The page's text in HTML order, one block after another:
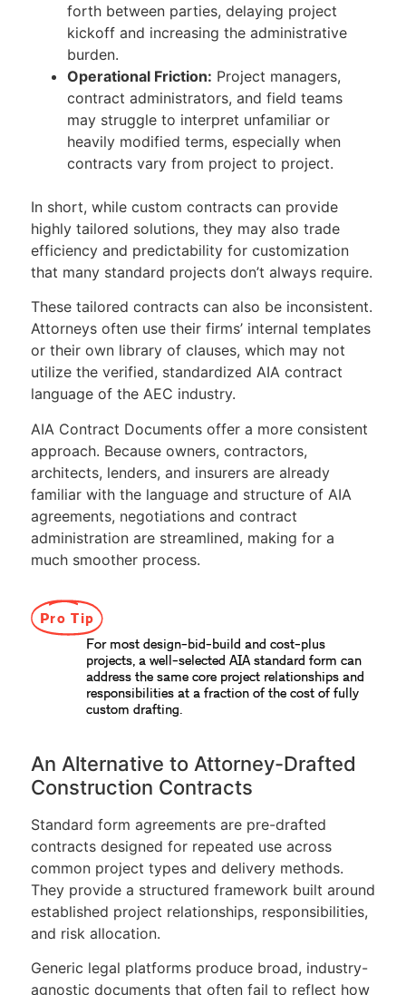
forth between parties, delaying project
kickoff and increasing the administrative
burden.
Operational Friction: Project managers,
contract administrators, and field teams
may struggle to interpret unfamiliar or
heavily modified terms, especially when
contracts vary from project to project.
In short, while custom contracts can provide
highly tailored solutions, they may also trade
efficiency and predictability for customization
that many standard projects don’t always require.
These tailored contracts can also be inconsistent.
Attorneys often use their firms’ internal templates
or their own library of clauses, which may not
utilize the verified, standardized AIA contract
language of the AEC industry.
AIA Contract Documents offer a more consistent
approach. Because owners, contractors,
architects, lenders, and insurers are already
familiar with the language and structure of AIA
agreements, negotiations and contract
administration are streamlined, making for a
much smoother process.
Pro Tip
For most design-bid-build and cost-plus
projects, a well-selected AIA standard form can
address the same core project relationships and
responsibilities at a fraction of the cost of fully
custom drafting.
An Alternative to Attorney-Drafted
Construction Contracts
Standard form agreements are pre-drafted
contracts designed for repeated use across
common project types and delivery methods.
They provide a structured framework built around
established project relationships, responsibilities,
and risk allocation.
Generic legal platforms produce broad, industry-
agnostic documents that often fail to reflect how